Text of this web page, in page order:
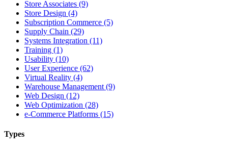
Store Associates (9)
Store Design (4)
Subscription Commerce (5)
Supply Chain (29)
Systems Integration (11)
Training (1)
Usability (10)
User Experience (62)
Virtual Reality (4)
Warehouse Management (9)
Web Design (12)
Web Optimization (28)
e-Commerce Platforms (15)
Types